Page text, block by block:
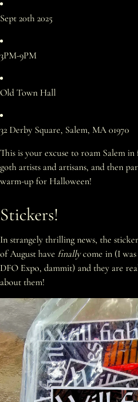
Sept 20th 2025
3PM-9PM
Old Town Hall
32 Derby Square, Salem, MA 01970
This is your excuse to roam Salem
goth artists and artisans, and then
warm-up for Halloween!
Stickers!
In strangely thrilling news, the
of August have finallycome in (I
DFO Expo, dammit) and they are
about them!